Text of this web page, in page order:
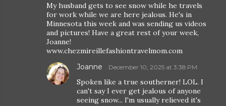
My husband gets to see snow while he travels
for work while we are here jealous. He's in
Minnesota this week and was sending us videos
and pictures! Have a great rest of your week,
Joanne!
www.chezmireillefashiontravelmom.com
Joanne December 10, 2025 at 3:38 PM
Spoken like a true southerner! LOL. I
can't say I ever get jealous of anyone
seeing snow... I'm usually relieved it's